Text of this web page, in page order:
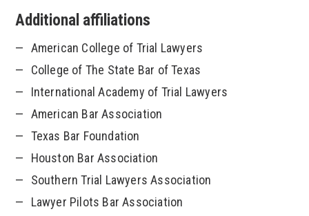
Additional affiliations
American College of Trial Lawyers
College of The State Bar of Texas
International Academy of Trial Lawyers
American Bar Association
Texas Bar Foundation
Houston Bar Association
Southern Trial Lawyers Association
Lawyer Pilots Bar Association